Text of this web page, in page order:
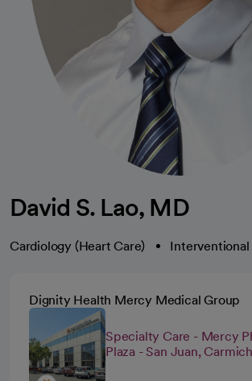
David S. Lao, MD
Cardiology (Heart Care)
Dignity Health Mercy Medical Group
Specialty Care - Mercy
Plaza - San Juan,